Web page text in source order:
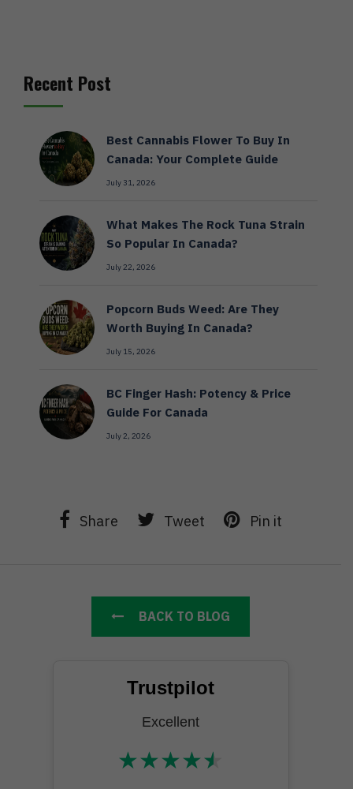
Recent Post
Best Cannabis Flower To Buy In
Canada: Your Complete Guide
July 31, 2026
What Makes The Rock Tuna Strain
So Popular In Canada?
July 22, 2026
Popcorn Buds Weed: Are They
Worth Buying In Canada?
July 15, 2026
BC Finger Hash: Potency & Price
Guide For Canada
July 2, 2026
Share Tweet Pin it
BACK TO BLOG
Trustpilot
Excellent
★★★★★
★★★★★